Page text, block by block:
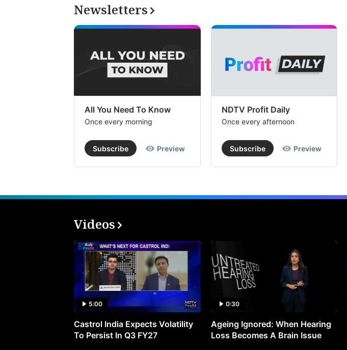
Newsletters
All You Need To Know
Once every morning
Subscribe Preview
NDTV Profit Daily
Once every afternoon
Subscribe Preview
Videos
5:00
Castrol India Expects Volatility
To Persist In Q3 FY27
0:30
Ageing Ignored: When Hearing
Loss Becomes A Brain Issue